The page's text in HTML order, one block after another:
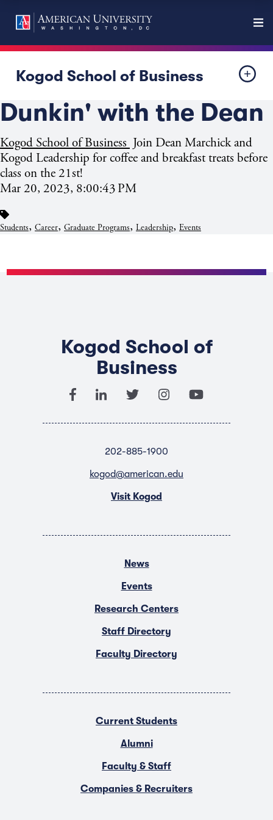
Kogod School of Business
Dunkin' with the Dean
Kogod School of Business Join Dean Marchick and
Kogod Leadership for coffee and breakfast treats before
class on the 21st!
Mar 20, 2023, 8:00:43 PM
Students, Career, Graduate Programs, Leadership, Events
Kogod School of
Business
202-885-1900
kogod@american.edu
Visit Kogod
News
Events
Research Centers
Staff Directory
Faculty Directory
Current Students
Alumni
Faculty & Staff
Companies & Recruiters